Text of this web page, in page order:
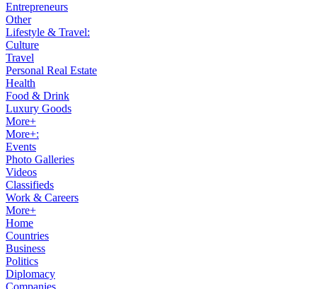
Entrepreneurs
Other
Lifestyle & Travel:
Culture
Travel
Personal Real Estate
Health
Food & Drink
Luxury Goods
More+
More+:
Events
Photo Galleries
Videos
Classifieds
Work & Careers
More+
Home
Countries
Business
Politics
Diplomacy
Companies